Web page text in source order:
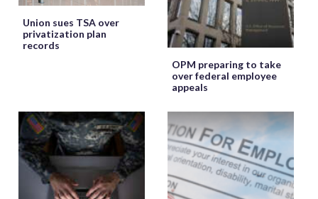
Union sues TSA over
privatization plan
records
OPM preparing to take
over federal employee
appeals